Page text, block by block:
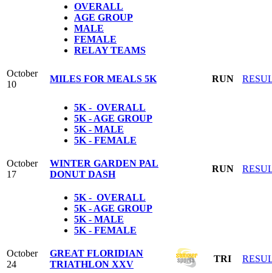
OVERALL
AGE GROUP
MALE
FEMALE
RELAY TEAMS
October
10
MILES FOR MEALS 5K RUN
5K - OVERALL
5K - AGE GROUP
5K - MALE
5K - FEMALE
October
17
WINTER GARDEN PAL
DONUT DASH
RUN
5K - OVERALL
5K - AGE GROUP
5K - MALE
5K - FEMALE
October
24
GREAT FLORIDIAN
TRIATHLON XXV
TRI